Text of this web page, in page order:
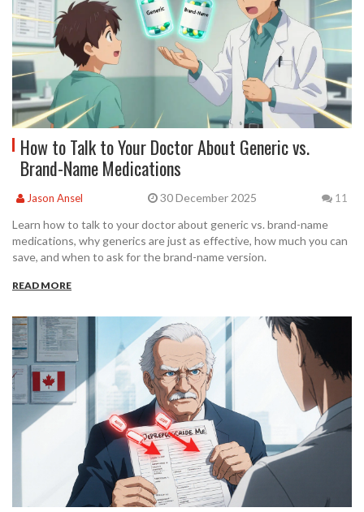
How to Talk to Your Doctor About Generic vs.
Brand-Name Medications
Jason Ansel 30 December 2025 11
Learn how to talk to your doctor about generic vs. brand-name
medications, why generics are just as effective, how much you can
save, and when to ask for the brand-name version.
READ MORE